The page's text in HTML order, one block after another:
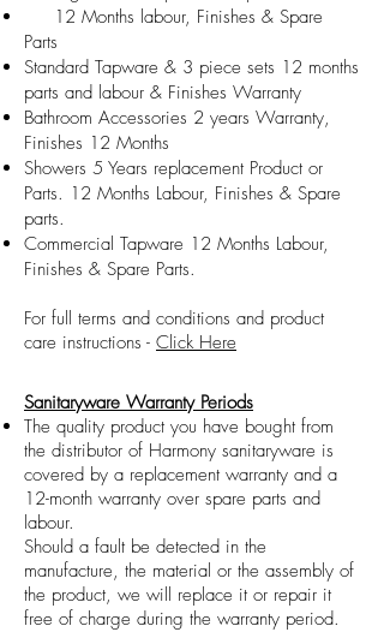
​ 12 Months labour​, Finishes & Spare
Parts
Standard Tapware & 3 piece sets 12 months
parts and labour & Finishes Warranty
Bathroom Accessories 2 years Warranty,
Finishes 12 Months
Showers 5 Years replacement Product or
Parts. 12 Months Labour, Finishes & Spare
parts.​​
Commercial Tapware 12 Months Labour,
Finishes & Spare Parts.
For full terms and conditions and product
care instructions - Click Here
Sanitaryware Warranty Periods
The quality product you have bought from
the distributor of Harmony sanitaryware is
covered by a replacement warranty and a
12-month warranty over spare parts and
labour.
Should a fault be detected in the
manufacture, the material or the assembly of
the product, we will replace it or repair it
free of charge during the warranty period.